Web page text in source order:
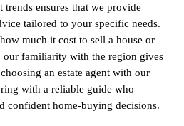
ensures that we provide
tailored to your specific needs.
much it cost to sell a house or
our familiarity with the region gives
an estate agent with our
with a reliable guide who
confident home-buying decisions.